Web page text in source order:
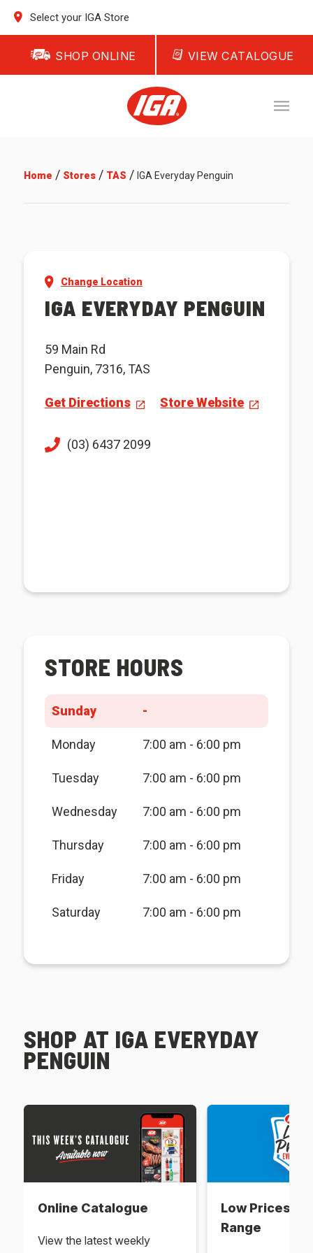
Select your IGA Store
SHOP ONLINE VIEW CATALOGUE
Home / Stores/ TAS / IGA Everyday Penguin
Change Location
IGA EVERYDAY PENGUIN
59 Main Rd
Penguin, 7316, TAS
Get Directions Store Website
(03) 6437 2099
STORE HOURS
Sunday -
Monday 7:00 am - 6:00 pm
Tuesday 7:00 am - 6:00 pm
Wednesday 7:00 am - 6:00 pm
Thursday 7:00 am - 6:00 pm
Friday 7:00 am - 6:00 pm
Saturday 7:00 am - 6:00 pm
SHOP AT IGA EVERYDAY
PENGUIN
Online Catalogue
View the latest weekly
Low Prices
Range